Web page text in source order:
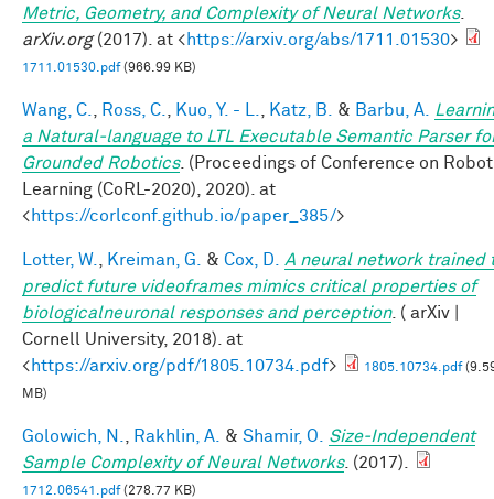
Metric, Geometry, and Complexity of Neural Networks.
arXiv.org(2017). at <https://arxiv.org/abs/1711.01530>
1711.01530.pdf(966.99 KB)
Wang, C. Ross, C. Kuo, Y. - L. Katz, B. & Barbu, A.
a Natural-language to LTL Executable Semantic Parser
Grounded Robotics. (Proceedings of Conference on Robot
Learning (CoRL-2020), 2020). at
<https://corlconf.github.io/paper_385/>
Lotter, W. Kreiman, G. & Cox, D.
A neural network trained
predict future videoframes mimics critical properties of
biologicalneuronal responses and perception. ( arXiv |
Cornell University, 2018). at
<https://arxiv.org/pdf/1805.10734.pdf> 1805.10734.pdf
MB)
Golowich, N. Rakhlin, A. & Shamir, O.
Size-Independent
Sample Complexity of Neural Networks. (2017).
1712.06541.pdf(278.77 KB)